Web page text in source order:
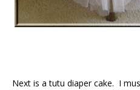
Next is a tutu diaper cake. I